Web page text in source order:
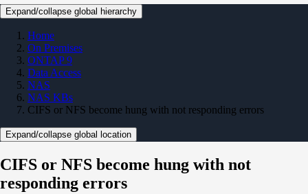
Expand/collapse global hierarchy
Home
On Premises
ONTAP 9
Data Access
NAS
NAS KBs
CIFS or NFS become hung with not responding errors
Expand/collapse global location
CIFS or NFS become hung with not
responding errors